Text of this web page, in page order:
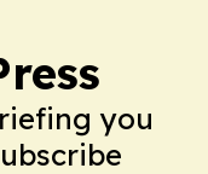
you